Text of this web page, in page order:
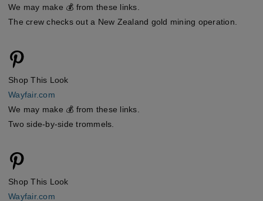
We may make 💰 from these links.
The crew checks out a New Zealand gold mining operation.
Shop This Look
Wayfair.com
We may make 💰 from these links.
Two side-by-side trommels.
Shop This Look
Wayfair.com